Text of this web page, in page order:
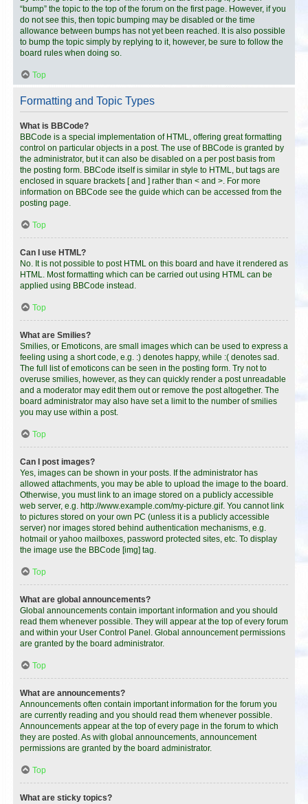
“bump” the topic to the top of the forum on the first page. However, if you
do not see this, then topic bumping may be disabled or the time
allowance between bumps has not yet been reached. It is also possible
to bump the topic simply by replying to it, however, be sure to follow the
board rules when doing so.
Top
Formatting and Topic Types
What is BBCode?
BBCode is a special implementation of HTML, offering great formatting
control on particular objects in a post. The use of BBCode is granted by
the administrator, but it can also be disabled on a per post basis from
the posting form. BBCode itself is similar in style to HTML, but tags are
enclosed in square brackets [ and ] rather than < and >. For more
information on BBCode see the guide which can be accessed from the
posting page.
Top
Can I use HTML?
No. It is not possible to post HTML on this board and have it rendered as
HTML. Most formatting which can be carried out using HTML can be
applied using BBCode instead.
Top
What are Smilies?
Smilies, or Emoticons, are small images which can be used to express a
feeling using a short code, e.g. :) denotes happy, while :( denotes sad.
The full list of emoticons can be seen in the posting form. Try not to
overuse smilies, however, as they can quickly render a post unreadable
and a moderator may edit them out or remove the post altogether. The
board administrator may also have set a limit to the number of smilies
you may use within a post.
Top
Can I post images?
Yes, images can be shown in your posts. If the administrator has
allowed attachments, you may be able to upload the image to the board.
Otherwise, you must link to an image stored on a publicly accessible
web server, e.g. http://www.example.com/my-picture.gif. You cannot link
to pictures stored on your own PC (unless it is a publicly accessible
server) nor images stored behind authentication mechanisms, e.g.
hotmail or yahoo mailboxes, password protected sites, etc. To display
the image use the BBCode [img] tag.
Top
What are global announcements?
Global announcements contain important information and you should
read them whenever possible. They will appear at the top of every forum
and within your User Control Panel. Global announcement permissions
are granted by the board administrator.
Top
What are announcements?
Announcements often contain important information for the forum you
are currently reading and you should read them whenever possible.
Announcements appear at the top of every page in the forum to which
they are posted. As with global announcements, announcement
permissions are granted by the board administrator.
Top
What are sticky topics?